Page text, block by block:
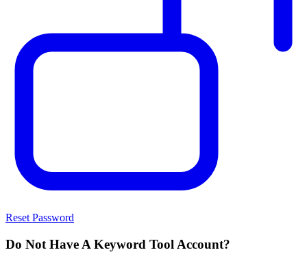
Reset Password
Do Not Have A Keyword Tool Account?